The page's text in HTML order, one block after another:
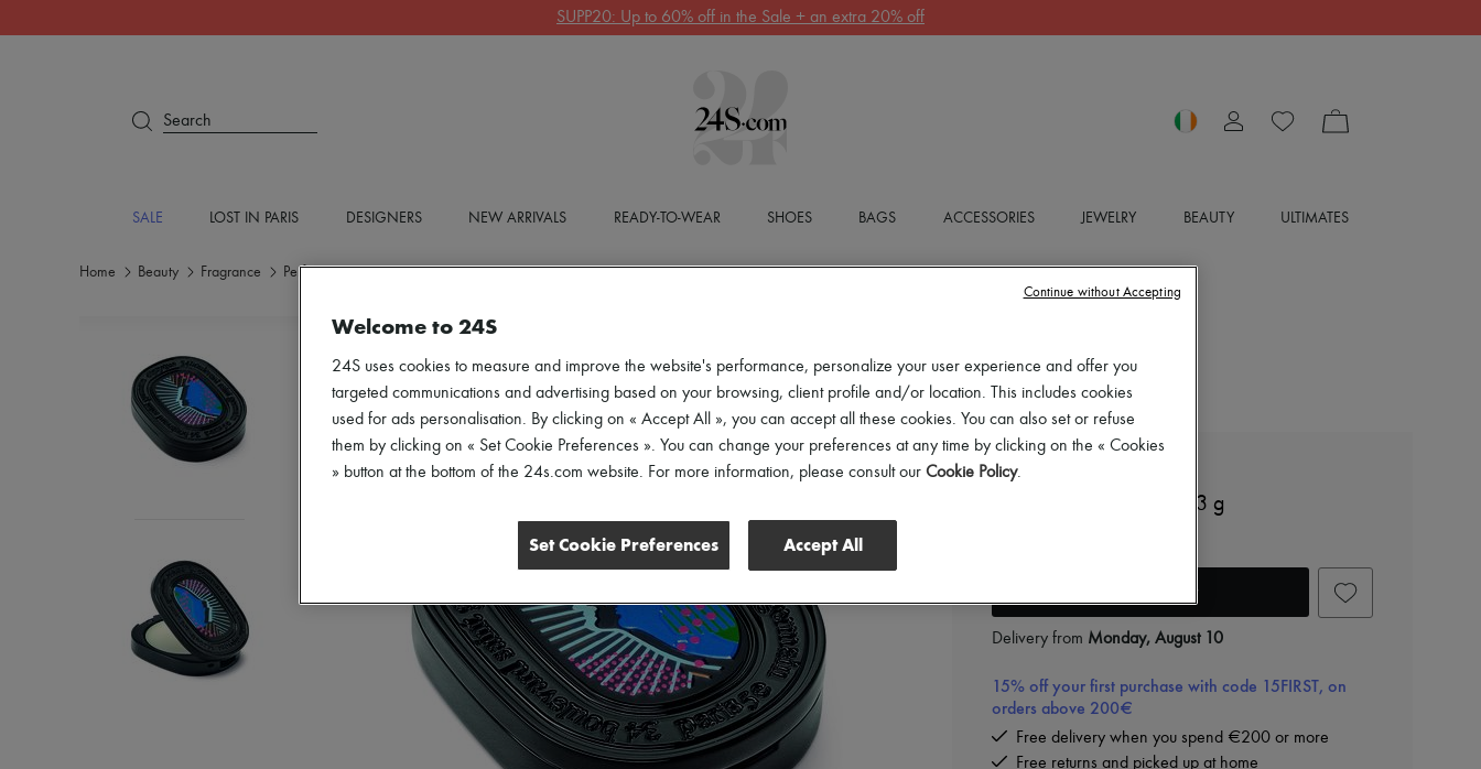
SUPP20: Up to 60% off in the Sale + an extra 20% off
Search
SALE LOST IN PARIS DESIGNERS NEW ARRIVALS READY-TO-WEAR SHOES BAGS ACCESSORIES JEWELRY BEAUTY ULTIMATES
Home Beauty Fragrance Perfume
DIPTYQUE
Orphéon parfum solide 3 g
Delivery from Monday, August 10
15% off your first purchase with code 15FIRST, on
orders above 200€
Free delivery when you spend €200 or more
Free returns and picked up at home
Welcome to 24S
24S uses cookies to measure and improve the website's performance, personalize your user experience and offer you
targeted communications and advertising based on your browsing, client profile and/or location. This includes cookies
used for ads personalisation. By clicking on « Accept All », you can accept all these cookies. You can also set or refuse
them by clicking on « Set Cookie Preferences ». You can change your preferences at any time by clicking on the « Cookies
» button at the bottom of the 24s.com website. For more information, please consult our Cookie Policy.
Set Cookie Preferences Accept All
Continue without Accepting